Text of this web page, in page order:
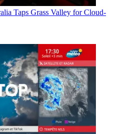
Taps Grass Valley for Cloud-